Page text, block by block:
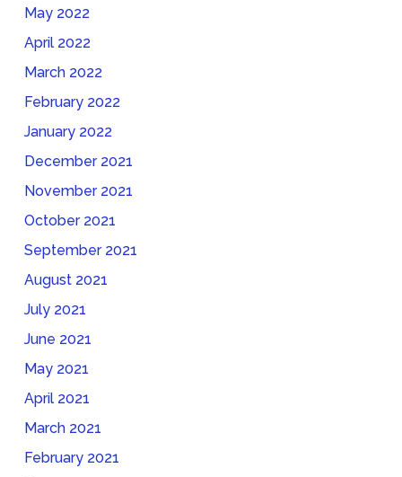
May 2022
April 2022
March 2022
February 2022
January 2022
December 2021
November 2021
October 2021
September 2021
August 2021
July 2021
June 2021
May 2021
April 2021
March 2021
February 2021